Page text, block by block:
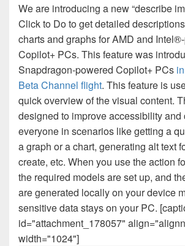
We are introducing a new “describe
Click to Do to get detailed
charts and graphs for AMD and
Copilot+ PCs. This feature was
Snapdragon-powered Copilot+ PCs
Beta Channel flight. This feature is
quick overview of the visual content.
designed to improve accessibility and
everyone in scenarios like getting a
a graph or a chart, generating alt text
create, etc. When you use the action
the required models are set up, and
are generated locally on your device
sensitive data stays on your PC.
id="attachment_178057"
width="1024"]